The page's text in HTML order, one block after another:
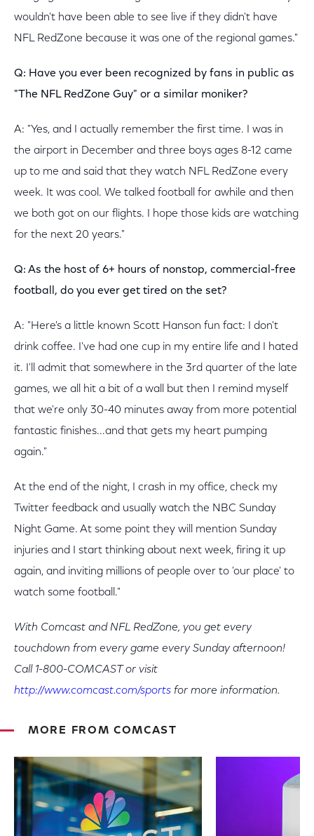
wouldn't have been able to see live if they didn't have
NFL RedZone because it was one of the regional games."
Q: Have you ever been recognized by fans in public as
"The NFL RedZone Guy" or a similar moniker?
A: "Yes, and I actually remember the first time. I was in
the airport in December and three boys ages 8-12 came
up to me and said that they watch NFL RedZone every
week. It was cool. We talked football for awhile and then
we both got on our flights. I hope those kids are watching
for the next 20 years."
Q: As the host of 6+ hours of nonstop, commercial-free
football, do you ever get tired on the set?
A: "Here's a little known Scott Hanson fun fact: I don't
drink coffee. I've had one cup in my entire life and I hated
it. I'll admit that somewhere in the 3rd quarter of the late
games, we all hit a bit of a wall but then I remind myself
that we're only 30-40 minutes away from more potential
fantastic finishes...and that gets my heart pumping
again."
At the end of the night, I crash in my office, check my
Twitter feedback and usually watch the NBC Sunday
Night Game. At some point they will mention Sunday
injuries and I start thinking about next week, firing it up
again, and inviting millions of people over to 'our place' to
watch some football."
With Comcast and NFL RedZone, you get every
touchdown from every game every Sunday afternoon!
Call 1-800-COMCAST or visit
http://www.comcast.com/sports for more information.
MORE FROM COMCAST